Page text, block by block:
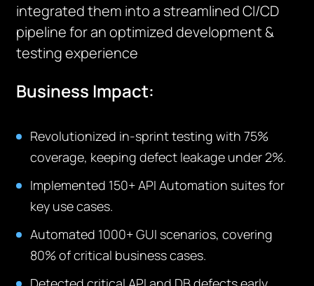
integrated them into a streamlined CI/CD
pipeline for an optimized development &
testing experience
Business Impact:
Revolutionized in-sprint testing with 75%
coverage, keeping defect leakage under 2%.
Implemented 150+ API Automation suites for
key use cases.
Automated 1000+ GUI scenarios, covering
80% of critical business cases.